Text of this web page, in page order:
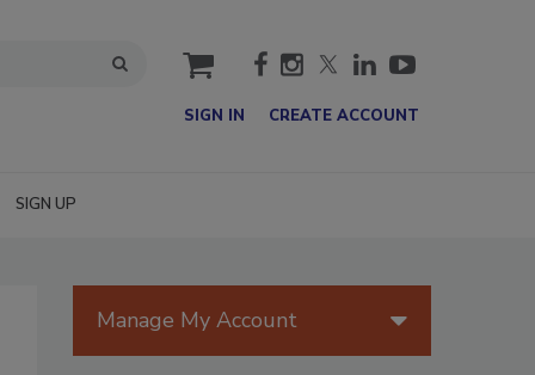
cart
SIGN IN CREATE ACCOUNT
SIGN UP
Manage My Account